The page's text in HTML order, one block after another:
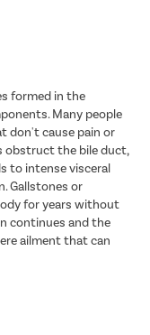
formed in the
Many people
don't cause pain or
obstruct the bile duct,
to intense visceral
Gallstones or
for years without
continues and the
ailment that can